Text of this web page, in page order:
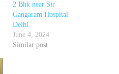
2 Bhk near Sir
Gangaram Hospital
Delhi
June 4, 2024
Similar post